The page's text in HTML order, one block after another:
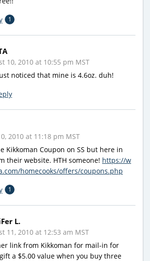
1
10, 2010 at 10:55 pm MST
noticed that mine is 4.6oz. duh!
2010 at 11:18 pm MST
Kikkoman Coupon on SS but here in
their website. HTH someone! https://w
homecooks/offers/coupons.php
1
L.
11, 2010 at 12:53 am MST
link from Kikkoman for mail-in for
a $5.00 value when you buy three